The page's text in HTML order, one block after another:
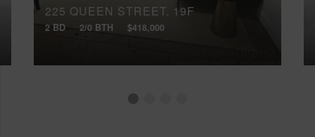
225 QUEEN STREET, 19F
2 BD 2/0 BTH $418,000